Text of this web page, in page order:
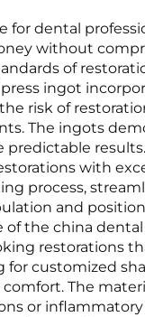
dental
without
of
ingot
risk of
The ingots
with
process,
and
the china
restorations
customized
The
or inflammatory